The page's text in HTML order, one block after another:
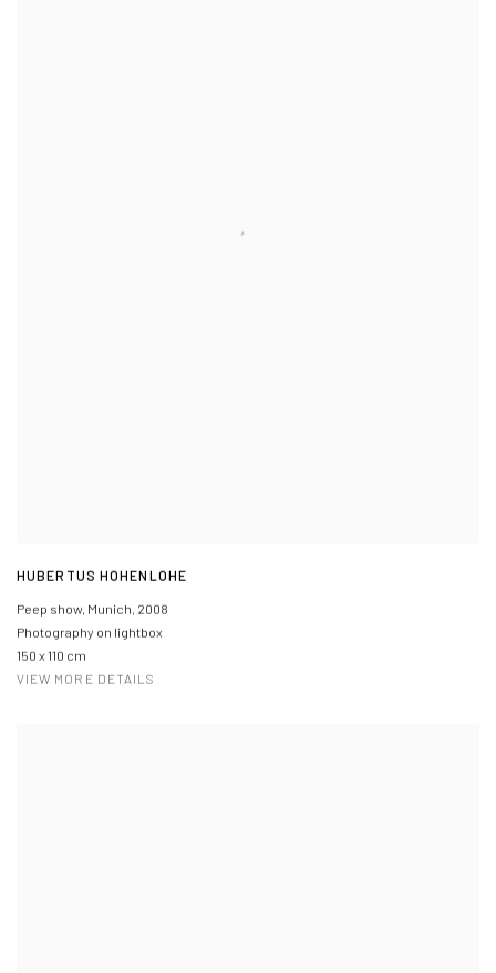
HUBERTUS HOHENLOHE
Peep show, Munich 2008
Photography on lightbox
150 x 110 cm
VIEW MORE DETAILS